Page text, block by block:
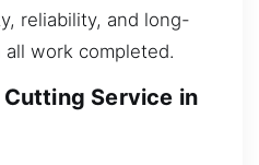
reliability, and long-
work completed.
Cutting Service in